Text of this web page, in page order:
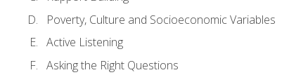
Poverty, Culture and Socioeconomic Variables
Active Listening
Asking the Right Questions